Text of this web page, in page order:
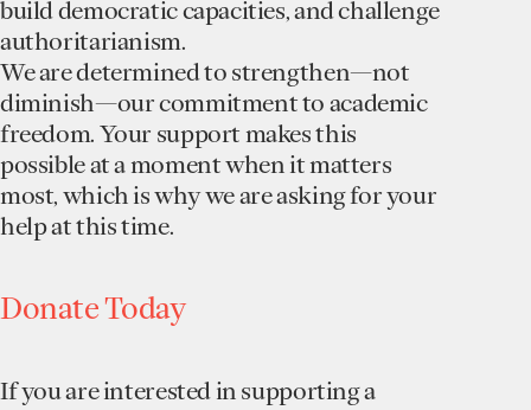
build democratic capacities, and challenge
authoritarianism.
We are determined to strengthen—not
diminish—our commitment to academic
freedom. Your support makes this
possible at a moment when it matters
most, which is why we are asking for your
help at this time.
Donate Today
If you are interested in supporting a